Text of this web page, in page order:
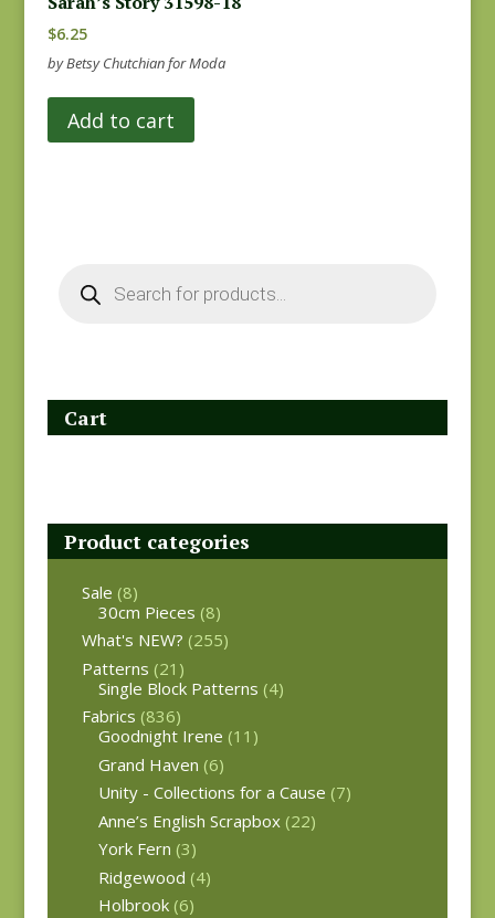
$6.25
by Betsy Chutchian for Moda
Add to cart
search
Cart
Product categories
Sale (8)
30cm Pieces (8)
What's NEW? (255)
Patterns (21)
Single Block Patterns (4)
Fabrics (836)
Goodnight Irene (11)
Grand Haven (6)
Unity - Collections for a Cause (7)
Anne’s English Scrapbox (22)
York Fern (3)
Ridgewood (4)
Holbrook (6)